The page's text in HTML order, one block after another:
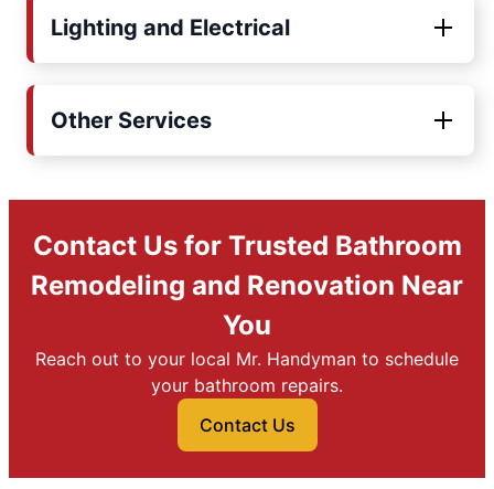
Lighting and Electrical
Other Services
Contact Us for Trusted Bathroom
Remodeling and Renovation Near
You
Reach out to your local Mr. Handyman to schedule
your bathroom repairs.
Contact Us